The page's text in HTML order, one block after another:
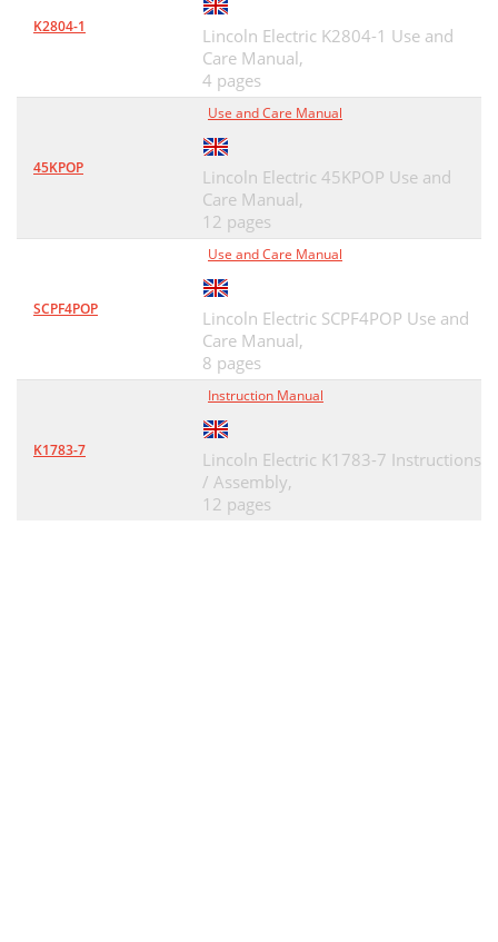
K2804-1
Lincoln Electric K2804-1 Use and
Care Manual,
4 pages
45KPOP
Use and Care Manual
Lincoln Electric 45KPOP Use and
Care Manual,
12 pages
SCPF4POP
Use and Care Manual
Lincoln Electric SCPF4POP Use and
Care Manual,
8 pages
K1783-7
Instruction Manual
Lincoln Electric K1783-7 Instructions
/ Assembly,
12 pages